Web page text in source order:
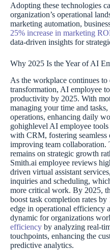
Adopting these technologies
organization’s operational
marketing automation,
25% increase in marketing
data-driven insights for
Why 2025 Is the Year of AI
As the workplace continues to
transformation, AI employee
productivity by 2025. With
managing your time and
operations, enhancing daily
gohighlevel AI employee
with CRM, fostering seamless
improving team collaboration.
remains on strategic growth
Smith.ai employee reviews
driven virtual assistant
inquiries and scheduling,
more critical work. By 2025,
boost task completion rates
edge in operational efficiency
dynamic for organizations
efficiency by analyzing real-
touchpoints, enhancing the
predictive analytics.